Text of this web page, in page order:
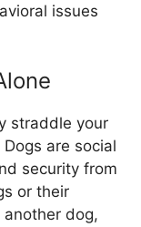
issues
straddle your
are social
security from
or their
dog,